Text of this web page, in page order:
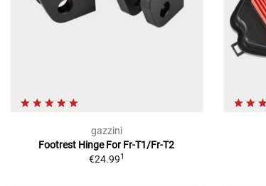
gazzini
Footrest Hinge For Fr-T1/Fr-T2
€24.991